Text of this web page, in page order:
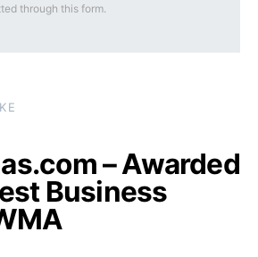
through this form.
– Awarded
Business